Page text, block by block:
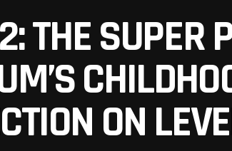
THE SUPER
ON